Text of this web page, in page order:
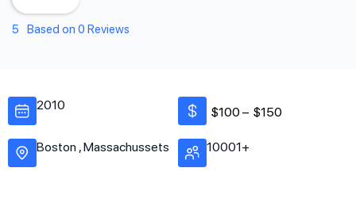
5 Based on 0 Reviews
2010
Boston , Massachussets
$100 – $150
10001+